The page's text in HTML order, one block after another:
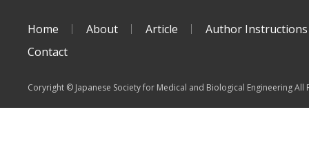
Home About Article
Author Instructions
Contact
Coryright © Japanese Society for Medical and Biological Engineering All